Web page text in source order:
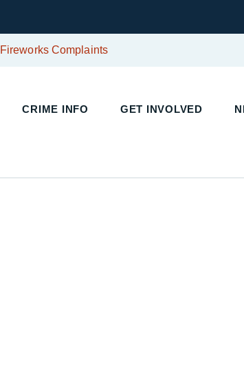
Fireworks Complaints
CRIME INFO GET INVOLVED